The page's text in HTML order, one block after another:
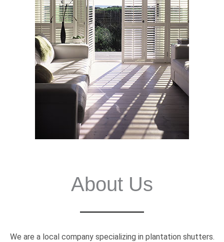
About Us
We are a local company specializing in plantation shutters.